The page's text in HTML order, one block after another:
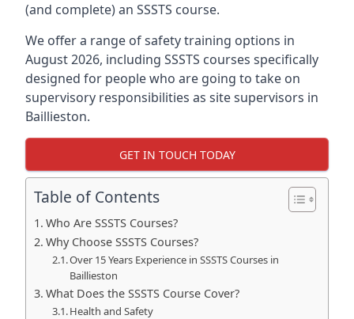
(and complete) an SSSTS course.
We offer a range of safety training options in
August 2026, including SSSTS courses specifically
designed for people who are going to take on
supervisory responsibilities as site supervisors in
Baillieston.
GET IN TOUCH TODAY
Table of Contents
Who Are SSSTS Courses?
Why Choose SSSTS Courses?
Over 15 Years Experience in SSSTS Courses in
Baillieston
What Does the SSSTS Course Cover?
Health and Safety